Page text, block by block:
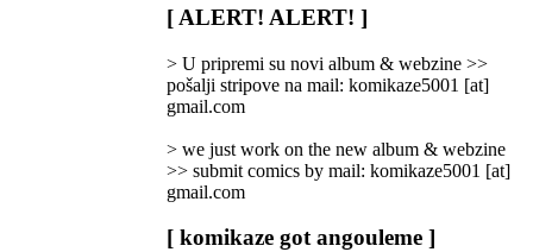
/
Categories
[ ALERT! ALERT! ]
> U pripremi su novi album & webzine >>
pošalji stripove na mail: komikaze5001 [at]
gmail.com
> we just work on the new album & webzine
>> submit comics by mail: komikaze5001 [at]
gmail.com
[ komikaze got angouleme ]